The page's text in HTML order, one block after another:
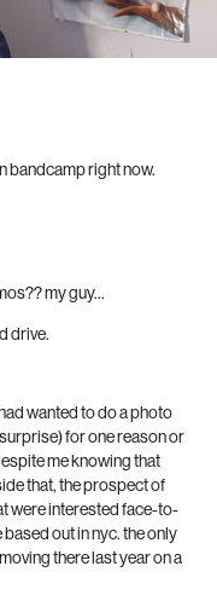
bandcamp right now.
my guy...
drive.
wanted to do a photo
for one reason or
me knowing that
that, the prospect of
were interested face-to-
out in nyc. the only
there last year on a